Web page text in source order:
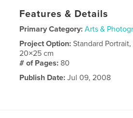
Features & Details
Primary Category: Arts &
Project Option:Standard Portrait,
20×25 cm
# of Pages: 80
Publish Date: Jul 09, 2008